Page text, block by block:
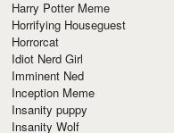
Harry Potter Meme
Horrifying Houseguest
Horrorcat
Idiot Nerd Girl
Imminent Ned
Inception Meme
Insanity puppy
Insanity Wolf